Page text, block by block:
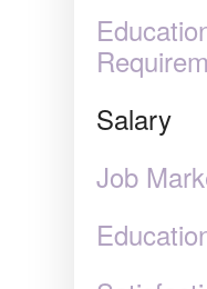
Salary
Job